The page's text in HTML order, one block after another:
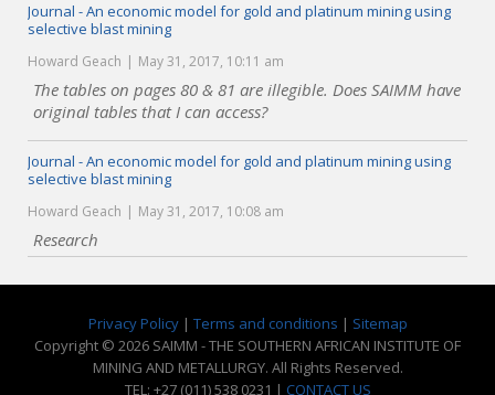
Journal - An economic model for gold and platinum mining using
selective blast mining
Howard Geach May 31, 2017, 10:11 am
The tables on pages 80 & 81 are illegible. Does SAIMM have
original tables that I can access?
Journal - An economic model for gold and platinum mining using
selective blast mining
Howard Geach May 31, 2017, 10:08 am
Research
Privacy Policy| Terms and conditions | Sitemap
Copyright © 2026 SAIMM - THE SOUTHERN AFRICAN INSTITUTE OF
MINING AND METALLURGY. All Rights Reserved.
TEL: +27 (011) 538 0231 | CONTACT US